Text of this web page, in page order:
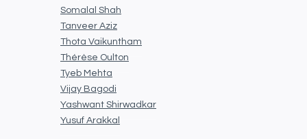
Somalal Shah
Tanveer Aziz
Thota Vaikuntham
Thérèse Oulton
Tyeb Mehta
Vijay Bagodi
Yashwant Shirwadkar
Yusuf Arakkal